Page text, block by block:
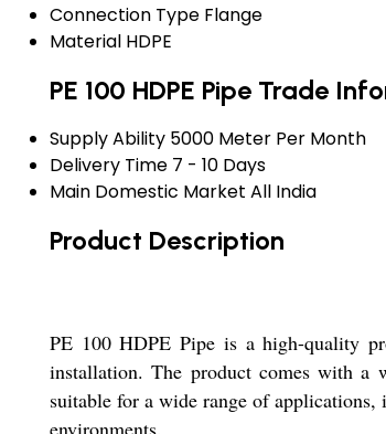
Connection Type Flange
Material HDPE
PE 100 HDPE Pipe Trade
Supply Ability 5000 Meter Per Month
Delivery Time 7 - 10 Days
Main Domestic Market All India
Product Description
PE 100 HDPE Pipe is a high-quality
installation. The product comes with a
suitable for a wide range of
environments.